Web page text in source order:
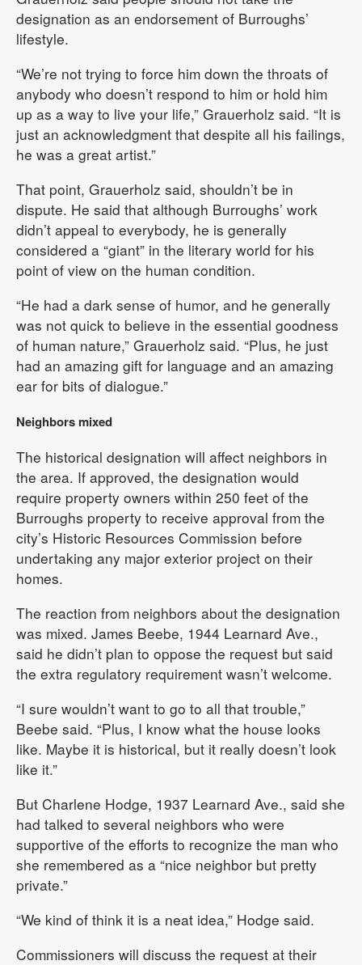
designation as an endorsement of Burroughs’
lifestyle.
“We’re not trying to force him down the throats of
anybody who doesn’t respond to him or hold him
up as a way to live your life,” Grauerholz said. “It is
just an acknowledgment that despite all his failings,
he was a great artist.”
That point, Grauerholz said, shouldn’t be in
dispute. He said that although Burroughs’ work
didn’t appeal to everybody, he is generally
considered a “giant” in the literary world for his
point of view on the human condition.
“He had a dark sense of humor, and he generally
was not quick to believe in the essential goodness
of human nature,” Grauerholz said. “Plus, he just
had an amazing gift for language and an amazing
ear for bits of dialogue.”
Neighbors mixed
The historical designation will affect neighbors in
the area. If approved, the designation would
require property owners within 250 feet of the
Burroughs property to receive approval from the
city’s Historic Resources Commission before
undertaking any major exterior project on their
homes.
The reaction from neighbors about the designation
was mixed. James Beebe, 1944 Learnard Ave.,
said he didn’t plan to oppose the request but said
the extra regulatory requirement wasn’t welcome.
“I sure wouldn’t want to go to all that trouble,”
Beebe said. “Plus, I know what the house looks
like. Maybe it is historical, but it really doesn’t look
like it.”
But Charlene Hodge, 1937 Learnard Ave., said she
had talked to several neighbors who were
supportive of the efforts to recognize the man who
she remembered as a “nice neighbor but pretty
private.”
“We kind of think it is a neat idea,” Hodge said.
Commissioners will discuss the request at their